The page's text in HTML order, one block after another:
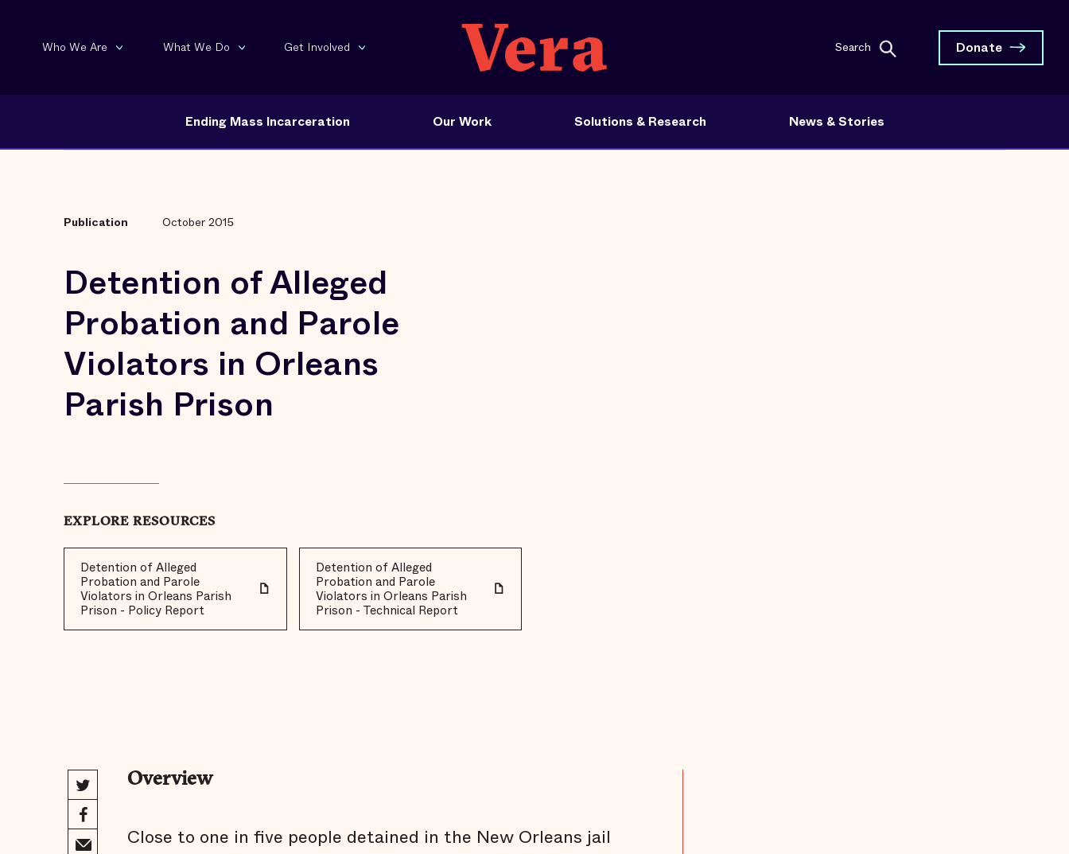
Who We Are What We Do Get Involved Search Donate
Ending Mass Incarceration Our Work Solutions & Research News & Stories
Publication October 2015
Detention of Alleged
Probation and Parole
Violators in Orleans
Parish Prison
EXPLORE RESOURCES
Detention of Alleged
Probation and Parole
Violators in Orleans Parish
Prison - Policy Report
Detention of Alleged
Probation and Parole
Violators in Orleans Parish
Prison - Technical Report
Overview
Close to one in five people detained in the New Orleans jail